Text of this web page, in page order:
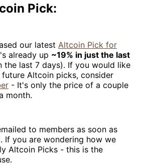
Pick:
our latest Altcoin Pick for
already up ~19% in just the last
the last 7 days). If you would like
Altcoin picks, consider
- It's only the price of a couple
month.
to members as soon as
If you are wondering how we
Altcoin Picks - this is the